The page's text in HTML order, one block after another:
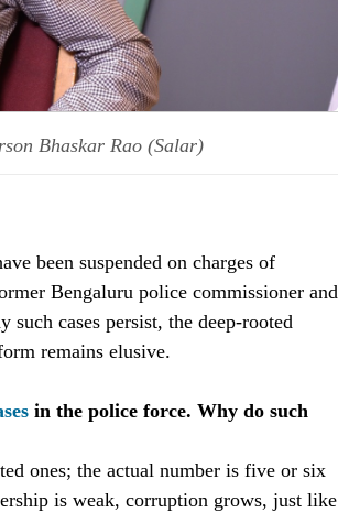
Bhaskar Rao (Salar)
been suspended on charges of
Bengaluru police commissioner and
such cases persist, the deep-rooted
remains elusive.
in the police force. Why do such
ones; the actual number is five or six
is weak, corruption grows, just like